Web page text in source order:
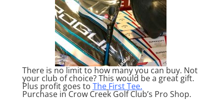
There is no limit to how many you can buy. Not
your club of choice? This would be a great gift.
Plus profit goes to The First Tee.
Purchase in Crow Creek Golf Club’s Pro Shop.